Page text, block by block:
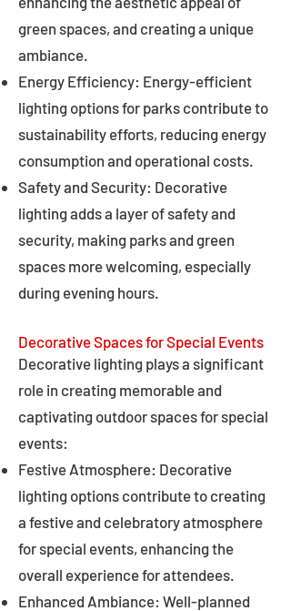
green spaces, and creating a unique
ambiance.
Energy Efficiency: Energy-efficient
lighting options for parks contribute to
sustainability efforts, reducing energy
consumption and operational costs.
Safety and Security: Decorative
lighting adds a layer of safety and
security, making parks and green
spaces more welcoming, especially
during evening hours.
Decorative Spaces for Special Events
Decorative lighting plays a significant
role in creating memorable and
captivating outdoor spaces for special
events:
Festive Atmosphere: Decorative
lighting options contribute to creating
a festive and celebratory atmosphere
for special events, enhancing the
overall experience for attendees.
Enhanced Ambiance: Well-planned